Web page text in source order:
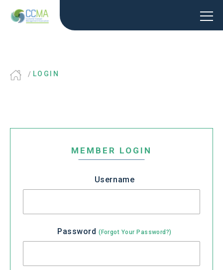
LOGIN
MEMBER LOGIN
Username
Password(Forgot Your Password?)